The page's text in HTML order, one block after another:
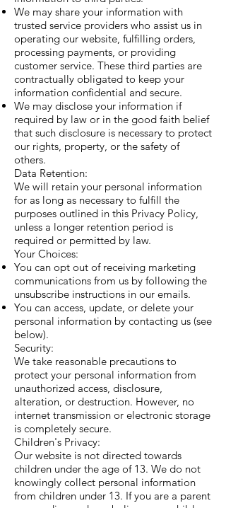
We may share your information with
trusted service providers who assist us in
operating our website, fulfilling orders,
processing payments, or providing
customer service. These third parties are
contractually obligated to keep your
information confidential and secure.
We may disclose your information if
required by law or in the good faith belief
that such disclosure is necessary to protect
our rights, property, or the safety of
others.
Data Retention:
We will retain your personal information
for as long as necessary to fulfill the
purposes outlined in this Privacy Policy,
unless a longer retention period is
required or permitted by law.
Your Choices:
You can opt out of receiving marketing
communications from us by following the
unsubscribe instructions in our emails.
You can access, update, or delete your
personal information by contacting us (see
below).
Security:
We take reasonable precautions to
protect your personal information from
unauthorized access, disclosure,
alteration, or destruction. However, no
internet transmission or electronic storage
is completely secure.
Children's Privacy:
Our website is not directed towards
children under the age of 13. We do not
knowingly collect personal information
from children under 13. If you are a parent